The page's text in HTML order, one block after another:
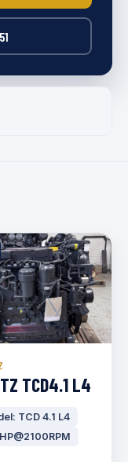
TCD4.1 L4
TCD 4.1 L4